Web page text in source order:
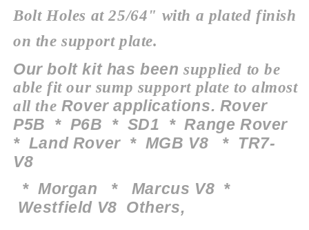
Bolt Holes at 25/64" with a plated finish
on the support plate.
Our bolt kit has beensupplied to be
able fit our sump support plate to almost
all the Rover applications. Rover
P5B * P6B * SD1 * Range Rover
* Land Rover * MGB V8 * TR7-
V8
* Morgan * Marcus V8 *
Westfield V8 Others,